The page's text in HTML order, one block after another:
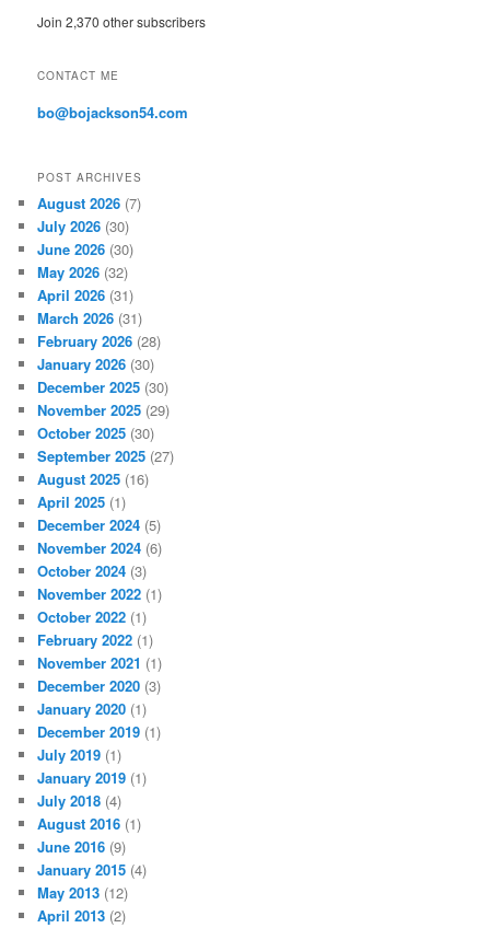
d
r
s
Join 2,370 other subscribers
CONTACT ME
bo@bojackson54.com
POST ARCHIVES
August 2026 (7)
July 2026 (30)
June 2026 (30)
May 2026 (32)
April 2026 (31)
March 2026 (31)
February 2026 (28)
January 2026 (30)
December 2025 (30)
November 2025 (29)
October 2025 (30)
September 2025 (27)
August 2025 (16)
April 2025 (1)
December 2024 (5)
November 2024 (6)
October 2024 (3)
November 2022 (1)
October 2022 (1)
February 2022 (1)
November 2021 (1)
December 2020 (3)
January 2020 (1)
December 2019 (1)
July 2019 (1)
January 2019 (1)
July 2018 (4)
August 2016 (1)
June 2016 (9)
January 2015 (4)
May 2013 (12)
April 2013 (2)